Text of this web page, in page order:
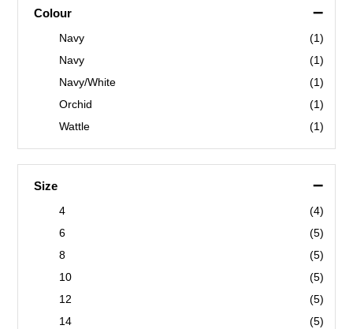
Colour –
Navy
(1)
Navy
(1)
Navy/White
(1)
Orchid
(1)
Wattle
(1)
Size –
4
(4)
6
(5)
8
(5)
10
(5)
12
(5)
14
(5)